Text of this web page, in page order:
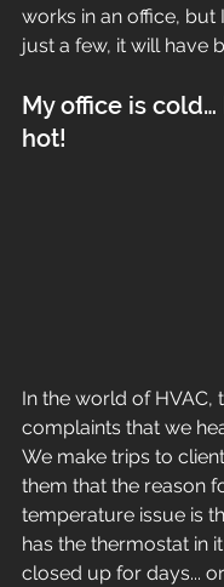
works in an office, but
just a few, it will have
My office is cold…
hot!
In the world of HVAC,
complaints that we
We make trips to
them that the reason
temperature issue is
has the thermostat in
closed up for days...